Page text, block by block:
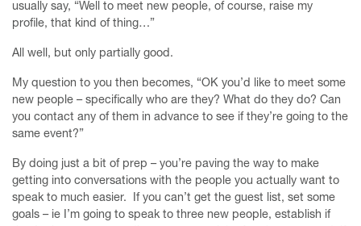
usually say, “Well to meet new people, of course, raise my
profile, that kind of thing…”
All well, but only partially good.
My question to you then becomes, “OK you’d like to meet some
new people – specifically who are they? What do they do? Can
you contact any of them in advance to see if they’re going to the
same event?”
By doing just a bit of prep – you’re paving the way to make
getting into conversations with the people you actually want to
speak to much easier. If you can’t get the guest list, set some
goals – ie I’m going to speak to three new people, establish if